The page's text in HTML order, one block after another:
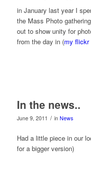
in January last year I
the Mass Photo
out to show unity for
from the day in (my flickr
In the news..
June 9, 2011 / in News
Had a little piece in our
for a bigger version)